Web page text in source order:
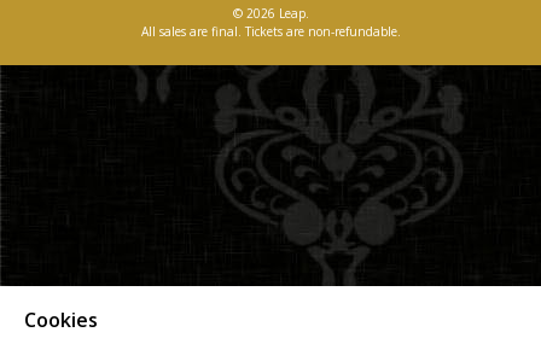
© 2026 Leap.
All sales are final. Tickets are non-refundable.
Cookies